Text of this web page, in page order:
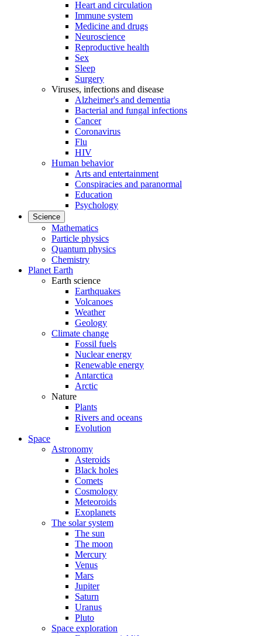
Heart and circulation
Immune system
Medicine and drugs
Neuroscience
Reproductive health
Sex
Sleep
Surgery
Viruses, infections and disease
Alzheimer's and dementia
Bacterial and fungal infections
Cancer
Coronavirus
Flu
HIV
Human behavior
Arts and entertainment
Conspiracies and paranormal
Education
Psychology
Science
Mathematics
Particle physics
Quantum physics
Chemistry
Planet Earth
Earth science
Earthquakes
Volcanoes
Weather
Geology
Climate change
Fossil fuels
Nuclear energy
Renewable energy
Antarctica
Arctic
Nature
Plants
Rivers and oceans
Evolution
Space
Astronomy
Asteroids
Black holes
Comets
Cosmology
Meteoroids
Exoplanets
The solar system
The sun
The moon
Mercury
Venus
Mars
Jupiter
Saturn
Uranus
Pluto
Space exploration